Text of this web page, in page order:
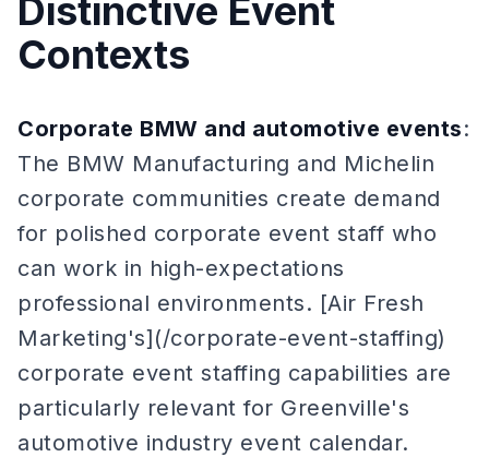
Distinctive Event
Contexts
Corporate BMW and automotive events:
The BMW Manufacturing and Michelin
corporate communities create demand
for polished corporate event staff who
can work in high-expectations
professional environments. [Air Fresh
Marketing's](/corporate-event-staffing)
corporate event staffing capabilities are
particularly relevant for Greenville's
automotive industry event calendar.